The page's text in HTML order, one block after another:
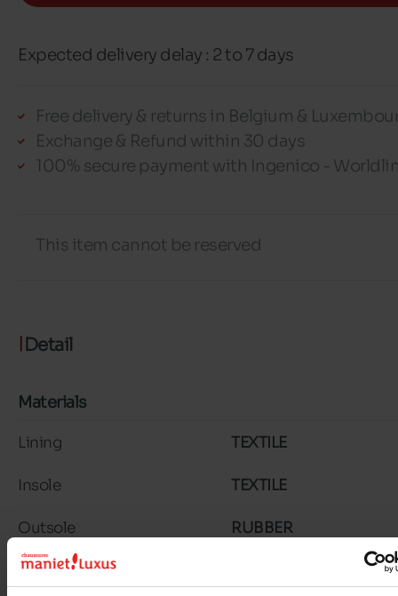
Expected delivery delay : 2 to 7 days
Free delivery & returns in Belgium &
Exchange & Refund within 30 days
100% secure payment with Ingenico -
This item cannot be reserved
Detail
Materials
Lining TEXTILE
Insole TEXTILE
Outsole RUBBER
Material